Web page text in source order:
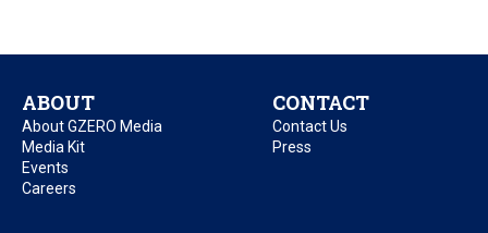
ABOUT
About GZERO Media
Media Kit
Events
Careers
CONTACT
Contact Us
Press